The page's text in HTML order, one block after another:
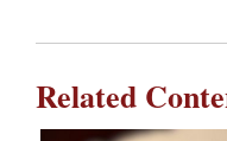
Related